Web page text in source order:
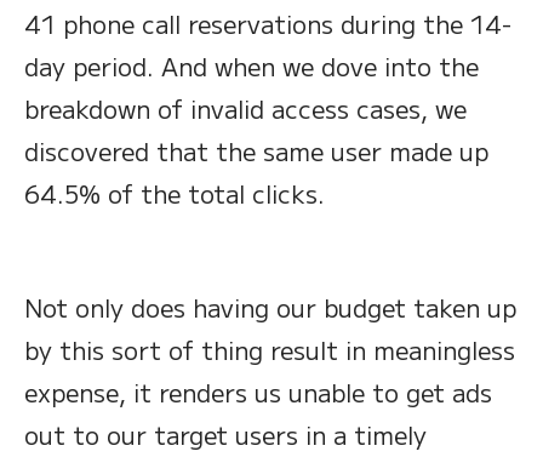
41 phone call reservations during the 14-
day period. And when we dove into the
breakdown of invalid access cases, we
discovered that the same user made up
64.5% of the total clicks.
Not only does having our budget taken up
by this sort of thing result in meaningless
expense, it renders us unable to get ads
out to our target users in a timely